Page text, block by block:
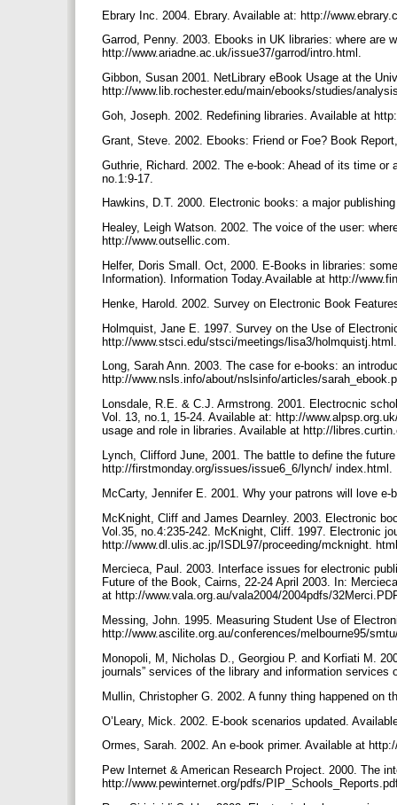
Ebrary Inc. 2004. Ebrary. Available at: http://
Garrod, Penny. 2003. Ebooks in UK libraries: where are
http://www.ariadne.ac.uk/issue37/garrod/intro.html.
Gibbon, Susan 2001. NetLibrary eBook Usage at the
http://www.lib.rochester.edu/main/ebooks/studies/
Goh, Joseph. 2002. Redefining libraries. Available at
Grant, Steve. 2002. Ebooks: Friend or Foe? Book
Guthrie, Richard. 2002. The e-book: Ahead of its time
no.1:9-17.
Hawkins, D.T. 2000. Electronic books: a major
Healey, Leigh Watson. 2002. The voice of the user:
http://www.outsellic.com.
Helfer, Doris Small. Oct, 2000. E-Books in libraries:
Information). Information Today.Available at http://
Henke, Harold. 2002. Survey on Electronic Book
Holmquist, Jane E. 1997. Survey on the Use of
http://www.stsci.edu/stsci/meetings/lisa3/
Long, Sarah Ann. 2003. The case for e-books: an
http://www.nsls.info/about/nslsinfo/articles/
Lonsdale, R.E. & C.J. Armstrong. 2001. Electrocnic
Vol. 13, no.1, 15-24. Available at: http://
usage and role in libraries. Available at http://
Lynch, Clifford June, 2001. The battle to define the
http://firstmonday.org/issues/issue6_6/lynch/ index.html.
McCarty, Jennifer E. 2001. Why your patrons will love
McKnight, Cliff and James Dearnley. 2003. Electronic
Vol.35, no.4:235-242. McKnight, Cliff. 1997. Electronic
http://www.dl.ulis.ac.jp/ISDL97/proceeding/mcknight.
Mercieca, Paul. 2003. Interface issues for electronic
Future of the Book, Cairns, 22-24 April 2003. In:
at http://www.vala.org.au/vala2004/2004pdfs/
Messing, John. 1995. Measuring Student Use of
http://www.ascilite.org.au/conferences/melbourne95/
Monopoli, M, Nicholas D., Georgiou P. and Korfiati M.
journals” services of the library and information
Mullin, Christopher G. 2002. A funny thing happened on
O’Leary, Mick. 2002. E-book scenarios updated.
Ormes, Sarah. 2002. An e-book primer. Available at
Pew Internet & American Research Project. 2000. The
http://www.pewinternet.org/pdfs/